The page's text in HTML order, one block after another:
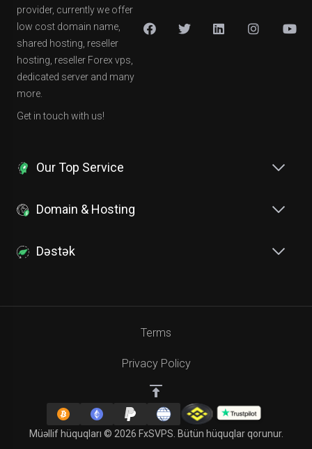
provider, currently we offer
low cost domain name,
shared hosting, reseller
hosting, reseller Forex vps,
dedicated server and many
more.
Get in touch with us!
Our Top Service
Domain & Hosting
Dəstək
Müəllif hüquqları © 2026 FxSVPS. Bütün hüquqlar qorunur.
Terms
Privacy Policy